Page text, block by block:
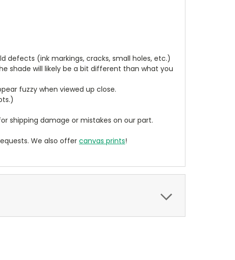
defects (ink markings, cracks, small holes, etc.)
shade will likely be a bit different than what you
fuzzy when viewed up close.
shipping damage or mistakes on our part.
We also offercanvas prints!